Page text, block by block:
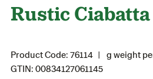
Rustic
Product Code: 76114
g weight
GTIN: 00834127061145